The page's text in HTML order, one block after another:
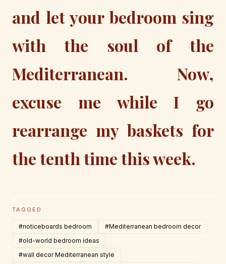
and let your bedroom sing
with the soul of the
Mediterranean. Now,
excuse me while I go
rearrange my baskets for
the tenth time this week.
TAGGED
#noticeboards bedroom
#Mediterranean bedroom decor
#old-world bedroom ideas
#wall decor Mediterranean style